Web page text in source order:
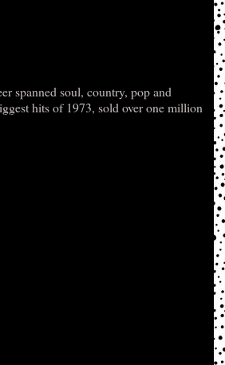
spanned soul, country, pop and
hits of 1973, sold over one million